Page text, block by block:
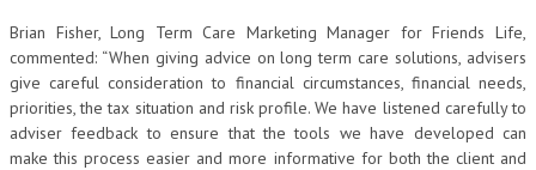
Brian Fisher, Long Term Care Marketing Manager for Friends Life,
commented: “When giving advice on long term care solutions, advisers
give careful consideration to financial circumstances, financial needs,
priorities, the tax situation and risk profile. We have listened carefully to
adviser feedback to ensure that the tools we have developed can
make this process easier and more informative for both the client and